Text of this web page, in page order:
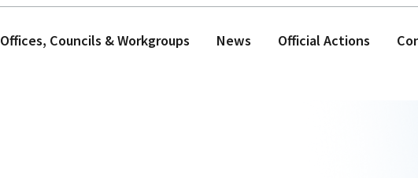
Offices, Councils & Workgroups News Official Actions